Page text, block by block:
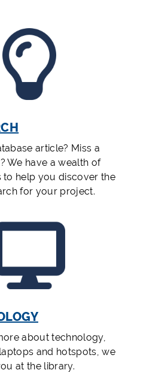
article? Miss a
We have a wealth of
to help you discover the
for your project.
about technology,
and hotspots, we
at the library.